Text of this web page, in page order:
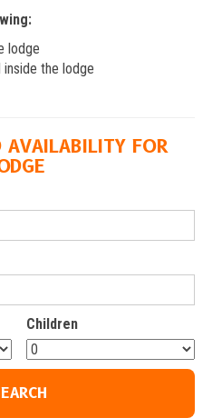
lodge
the lodge
AVAILABILITY FOR
Children